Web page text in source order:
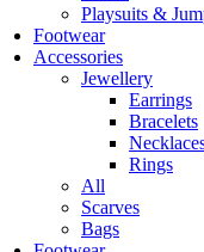
Playsuits &
Footwear
Accessories
Jewellery
Earrings
Bracelets
Rings
All
Scarves
Bags